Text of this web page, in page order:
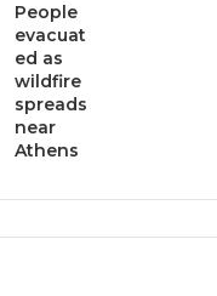
People
evacuat
ed as
wildfire
spreads
near
Athens